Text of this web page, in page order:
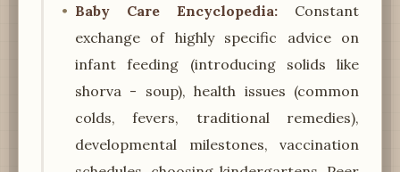
Baby Care Encyclopedia: Constant
exchange of highly specific advice on
infant feeding (introducing solids like
shorva - soup), health issues (common
colds, fevers, traditional remedies),
developmental milestones, vaccination